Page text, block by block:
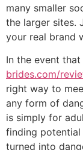
many smaller
the larger sites.
your real brand
In the event that
brides.com/
right way to
any form of
is simply for
finding potential
turned into